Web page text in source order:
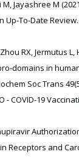
Jayashree M
Up-To-Date
RX, Jermutus L,
domains in
Soc Trans
- COVID-19
Receptors and